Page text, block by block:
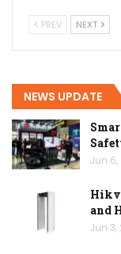
PREV NEXT
NEWS UPDATE
Jun
and
Jun 3,